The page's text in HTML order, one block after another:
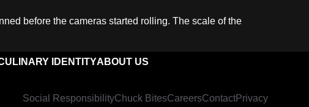
before the cameras started rolling. The scale of the
IDENTITYABOUT US
Social ResponsibilityChuck BitesCareersContactPrivacy